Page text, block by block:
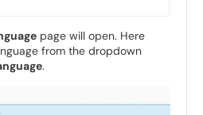
page will open. Here
from the dropdown
.